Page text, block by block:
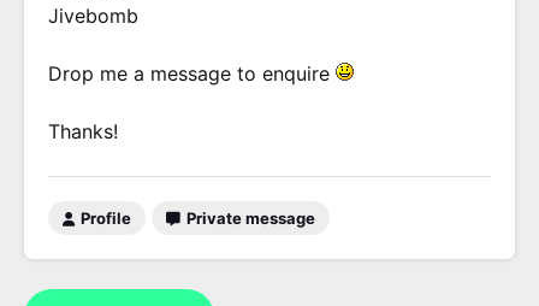
Jivebomb
Drop me a message to enquire
Thanks!
Profile Private message